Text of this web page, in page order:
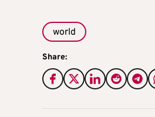
world
Share: